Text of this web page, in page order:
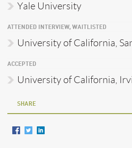
Yale University
ATTENDED INTERVIEW, WAITLISTED
University of California,
ACCEPTED
University of California,
SHARE